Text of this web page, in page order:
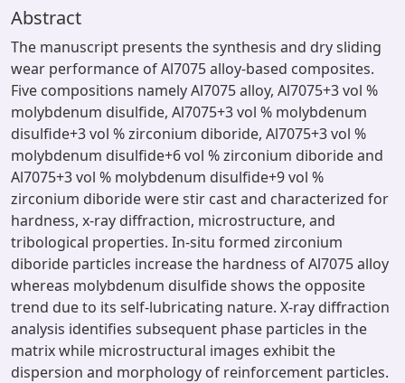
Abstract
The manuscript presents the synthesis and dry sliding
wear performance of Al7075 alloy-based composites.
Five compositions namely Al7075 alloy, Al7075+3 vol %
molybdenum disulfide, Al7075+3 vol % molybdenum
disulfide+3 vol % zirconium diboride, Al7075+3 vol %
molybdenum disulfide+6 vol % zirconium diboride and
Al7075+3 vol % molybdenum disulfide+9 vol %
zirconium diboride were stir cast and characterized for
hardness, x-ray diffraction, microstructure, and
tribological properties. In-situ formed zirconium
diboride particles increase the hardness of Al7075 alloy
whereas molybdenum disulfide shows the opposite
trend due to its self-lubricating nature. X-ray diffraction
analysis identifies subsequent phase particles in the
matrix while microstructural images exhibit the
dispersion and morphology of reinforcement particles.